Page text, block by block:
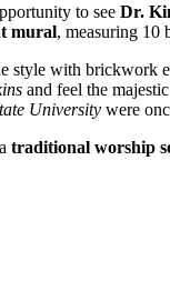
to see Dr.
mural, measuring 10
style with brickwork
and feel the
University were
traditional worship